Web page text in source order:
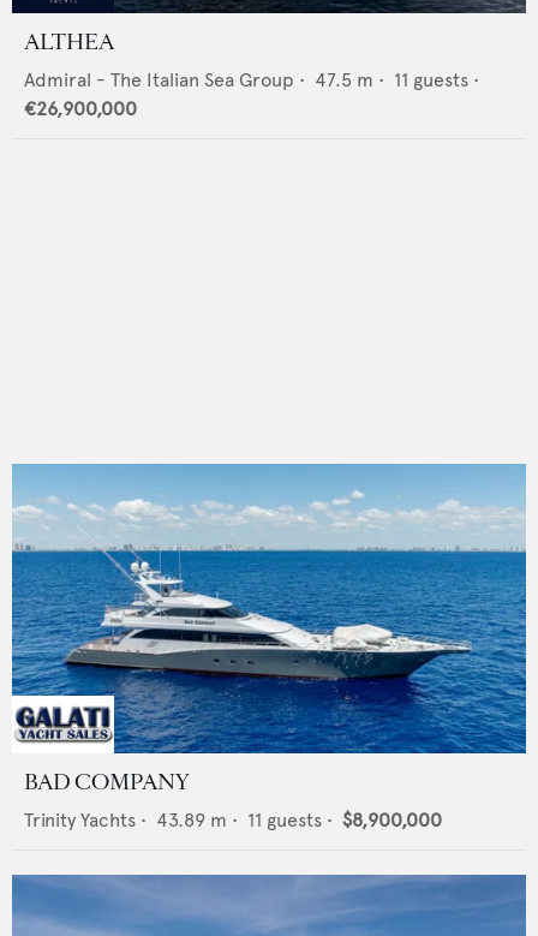
ALTHEA
Admiral - The Italian Sea Group • 47.5 m • 11 guests •
€26,900,000
BAD COMPANY
Trinity Yachts • 43.89 m • 11 guests • $8,900,000